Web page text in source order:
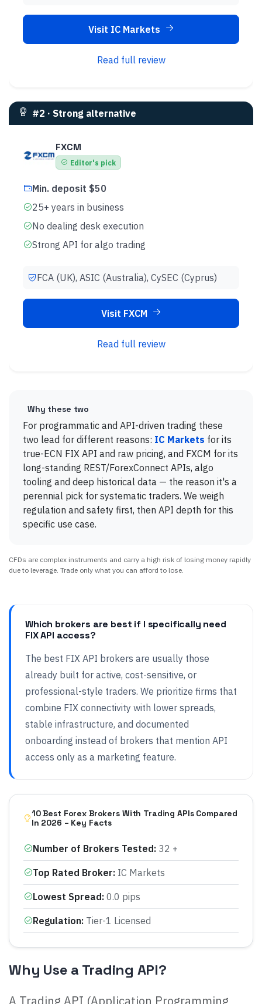
Visit IC Markets
Read full review
#2 · Strong alternative
FXCM
Editor's pick
Min. deposit $50
25+ years in business
No dealing desk execution
Strong API for algo trading
FCA (UK), ASIC (Australia), CySEC (Cyprus)
Visit FXCM
Read full review
Why these two
For programmatic and API-driven trading these
two lead for different reasons: IC Markets for its
true-ECN FIX API and raw pricing, and FXCM for its
long-standing REST/ForexConnect APIs, algo
tooling and deep historical data — the reason it's a
perennial pick for systematic traders. We weigh
regulation and safety first, then API depth for this
specific use case.
CFDs are complex instruments and carry a high risk of losing money rapidly
due to leverage. Trade only what you can afford to lose.
Which brokers are best if I specifically need
FIX API access?
The best FIX API brokers are usually those
already built for active, cost-sensitive, or
professional-style traders. We prioritize firms that
combine FIX connectivity with lower spreads,
stable infrastructure, and documented
onboarding instead of brokers that mention API
access only as a marketing feature.
10 Best Forex Brokers With Trading APIs Compared
In 2026 – Key Facts
Number of Brokers Tested: 32 +
Top Rated Broker: IC Markets
Lowest Spread: 0.0 pips
Regulation: Tier-1 Licensed
Why Use a Trading API?
A Trading API (Application Programming